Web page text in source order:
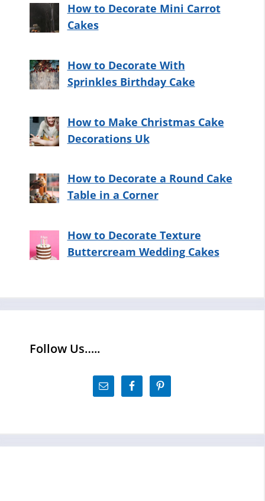
How to Decorate Mini Carrot
Cakes
How to Decorate With
Sprinkles Birthday Cake
How to Make Christmas Cake
Decorations Uk
How to Decorate a Round Cake
Table in a Corner
How to Decorate Texture
Buttercream Wedding Cakes
Follow Us…..